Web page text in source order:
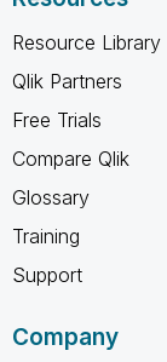
Resource Library
Qlik Partners
Free Trials
Compare Qlik
Glossary
Training
Support
Company